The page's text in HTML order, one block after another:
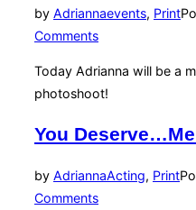
by Adriannaevents, Print
Comments
Today Adrianna will be a
photoshoot!
You
by AdriannaActing, Print
Comments